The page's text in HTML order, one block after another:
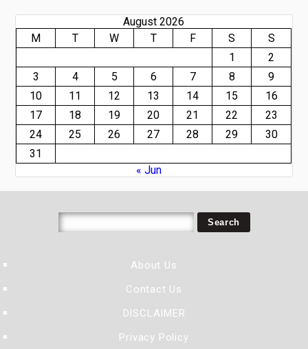
August 2026
M
T W T F S
S
1
2
3
4 5 6 7 8
9
10
11 12 13 14 15
16
17
18 19 20 21 22
23
24
25 26 27 28 29
30
31
« Jun
About Us
Contact Us
DISCLAIMER
Privacy Policy